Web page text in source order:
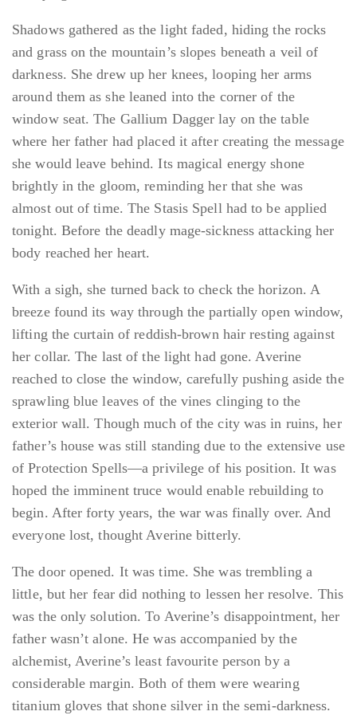
Shadows gathered as the light faded, hiding the rocks
and grass on the mountain’s slopes beneath a veil of
darkness. She drew up her knees, looping her arms
around them as she leaned into the corner of the
window seat. The Gallium Dagger lay on the table
where her father had placed it after creating the message
she would leave behind. Its magical energy shone
brightly in the gloom, reminding her that she was
almost out of time. The Stasis Spell had to be applied
tonight. Before the deadly mage-sickness attacking her
body reached her heart.
With a sigh, she turned back to check the horizon. A
breeze found its way through the partially open window,
lifting the curtain of reddish-brown hair resting against
her collar. The last of the light had gone. Averine
reached to close the window, carefully pushing aside the
sprawling blue leaves of the vines clinging to the
exterior wall. Though much of the city was in ruins, her
father’s house was still standing due to the extensive use
of Protection Spells—a privilege of his position. It was
hoped the imminent truce would enable rebuilding to
begin. After forty years, the war was finally over. And
everyone lost, thought Averine bitterly.
The door opened. It was time. She was trembling a
little, but her fear did nothing to lessen her resolve. This
was the only solution. To Averine’s disappointment, her
father wasn’t alone. He was accompanied by the
alchemist, Averine’s least favourite person by a
considerable margin. Both of them were wearing
titanium gloves that shone silver in the semi-darkness.